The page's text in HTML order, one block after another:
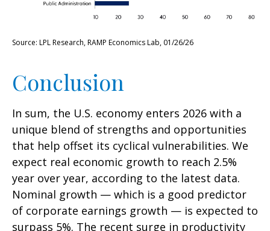
Source: LPL Research, RAMP Economics Lab, 01/26/26
Conclusion
In sum, the U.S. economy enters 2026 with a
unique blend of strengths and opportunities
that help offset its cyclical vulnerabilities. We
expect real economic growth to reach 2.5%
year over year, according to the latest data.
Nominal growth — which is a good predictor
of corporate earnings growth — is expected to
surpass 5%. The recent surge in productivity